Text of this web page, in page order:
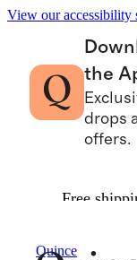
View our accessibility
the
drops
offers.
Free
Quince